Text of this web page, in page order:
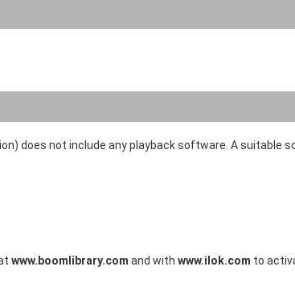
does not include any playback software. A suitable
www.boomlibrary.com and with www.ilok.com to